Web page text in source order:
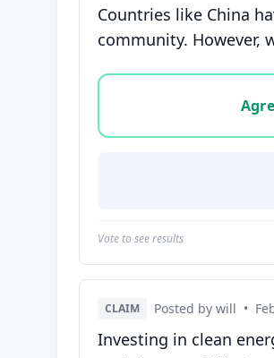
Countries like China
community. However,
Vote options for this
Vote to see results
CLAIM Posted by will •
Investing in clean